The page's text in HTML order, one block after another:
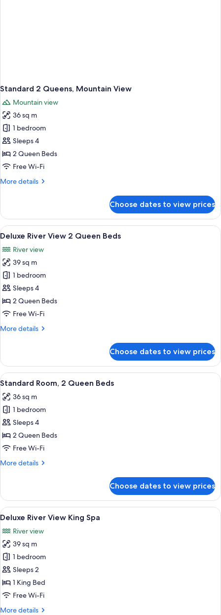
Standard 2 Queens, Mountain View
Mountain view
36 sq m
1 bedroom
Sleeps 4
2 Queen Beds
Free Wi-Fi
More details
More
2
Queens,
Mountain
Choose dates to view prices
View
all
photos
for
Deluxe
River
View
2
Beds
A hotel room with two beds, a chair,
5
Deluxe River View 2 Queen Beds
River view
39 sq m
1 bedroom
Sleeps 4
2 Queen Beds
Free Wi-Fi
More details
More
River
View
2
Beds
Choose dates to view prices
View
all
photos
for
Standard
Room,
2
Beds
A hotel room with two beds, a
8
Standard Room, 2 Queen Beds
36 sq m
1 bedroom
Sleeps 4
2 Queen Beds
Free Wi-Fi
More details
More
Room,
Queen
Choose dates to view prices
View
all
photos
for
Deluxe
River
View
King
A hotel room with a large bathtub, a
5
Deluxe River View King Spa
River view
39 sq m
1 bedroom
Sleeps 2
1 King Bed
Free Wi-Fi
More details
More